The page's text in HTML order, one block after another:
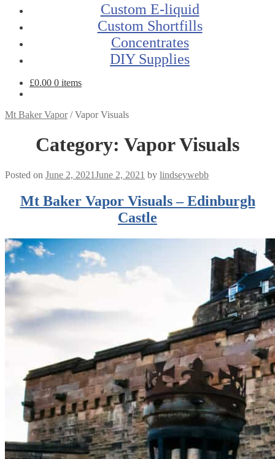
Custom E-liquid
Custom Shortfills
Concentrates
DIY Supplies
£0.00 0 items
Mt Baker Vapor/Vapor Visuals
Category: Vapor Visuals
Posted on June 2, 2021June 2, 2021 by lindseywebb
Mt Baker Vapor Visuals – Edinburgh
Castle